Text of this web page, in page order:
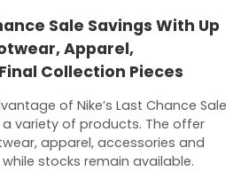
Sale Savings With Up
Apparel,
Collection Pieces
of Nike’s Last Chance Sale
a variety of products. The offer
apparel, accessories and
stocks remain available.